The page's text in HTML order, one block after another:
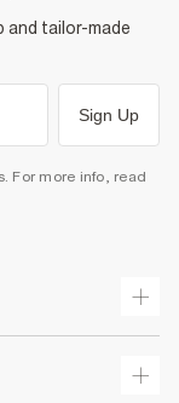
and tailor-made
Sign Up
For more info, read